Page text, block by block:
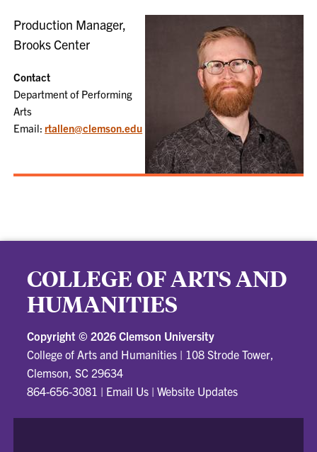
Production Manager,
Brooks Center
Contact
Department of Performing
Arts
Email: rtallen@clemson.edu
COLLEGE OF ARTS AND
HUMANITIES
Copyright © 2026 Clemson University
College of Arts and Humanities | 108 Strode Tower,
Clemson, SC 29634
864-656-3081 | Email Us |Website Updates